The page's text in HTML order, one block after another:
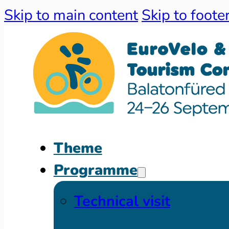
Skip to main content Skip to
Theme
Programme
Technical visit